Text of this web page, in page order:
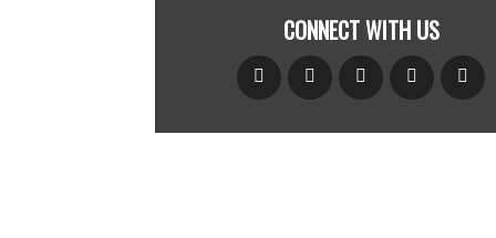
CONNECT WITH US